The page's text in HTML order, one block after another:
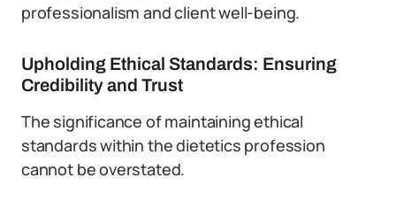
professionalism and client well-being.
Upholding Ethical Standards: Ensuring
Credibility and Trust
The significance of maintaining ethical
standards within the dietetics profession
cannot be overstated.